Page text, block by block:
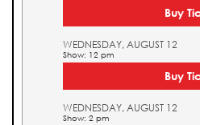
Buy
WEDNESDAY, AUGUST 12
Show: 12 pm
Buy
WEDNESDAY, AUGUST 12
Show: 2 pm